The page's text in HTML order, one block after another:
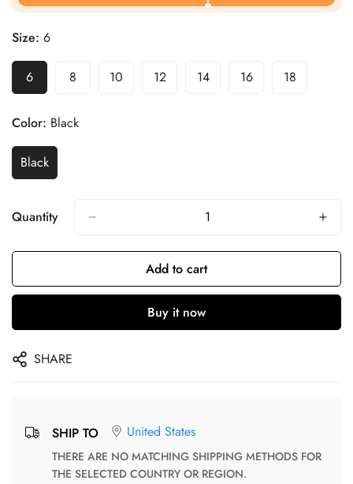
Size: 6
6 8 10 12 14 16 18
Color: Black
Black
Quantity
Add to cart
Buy it now
SHARE
SHIP TO United States
THERE ARE NO MATCHING SHIPPING METHODS FOR
THE SELECTED COUNTRY OR REGION.